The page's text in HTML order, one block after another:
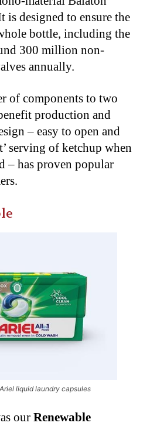
is designed to ensure the
bottle, including the
300 million non-
annually.
of components to two
production and
– easy to open and
serving of ketchup when
– has proven popular
liquid laundry capsules
our Renewable